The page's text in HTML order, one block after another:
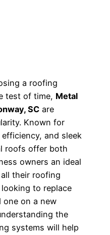
a roofing
test of time, Metal
SC are
Known for
and sleek
roofs offer both
owners an ideal
their roofing
looking to replace
on a new
the
systems will help